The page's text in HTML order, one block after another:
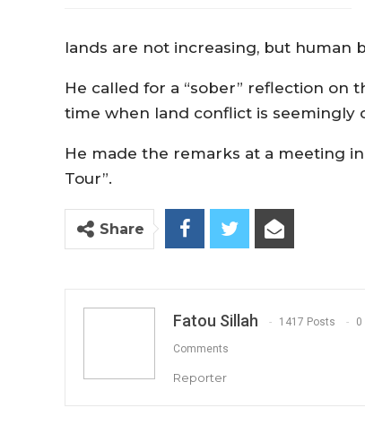
lands are not increasing, but human
He called for a “sober” reflection on
time when land conflict is seemingly
He made the remarks at a meeting
Tour”.
Share
Fatou Sillah 1417 Posts 0
Comments
Reporter